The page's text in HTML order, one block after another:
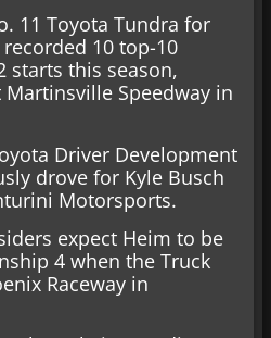
11 Toyota Tundra for
10 top-10
starts this season,
Speedway in
Driver Development
drove for Kyle Busch
Motorsports.
expect Heim to be
4 when the Truck
Raceway in